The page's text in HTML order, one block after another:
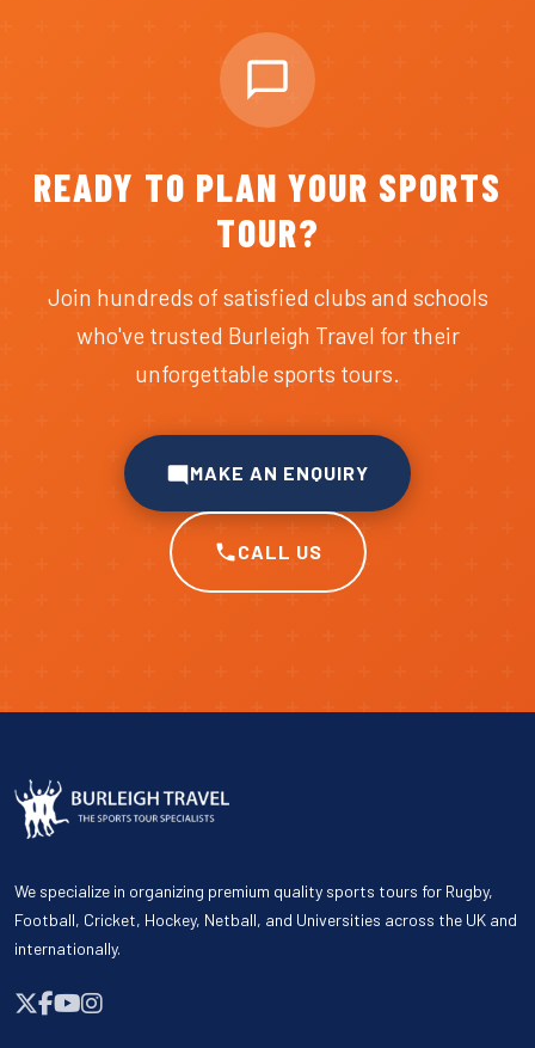
READY TO PLAN YOUR SPORTS
TOUR?
Join hundreds of satisfied clubs and schools
who've trusted Burleigh Travel for their
unforgettable sports tours.
MAKE AN ENQUIRY
CALL US
We specialize in organizing premium quality sports tours for Rugby,
Football, Cricket, Hockey, Netball, and Universities across the UK and
internationally.